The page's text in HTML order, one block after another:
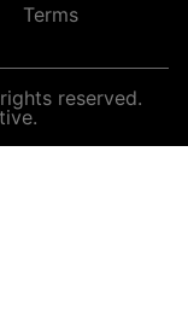
Terms
reserved.